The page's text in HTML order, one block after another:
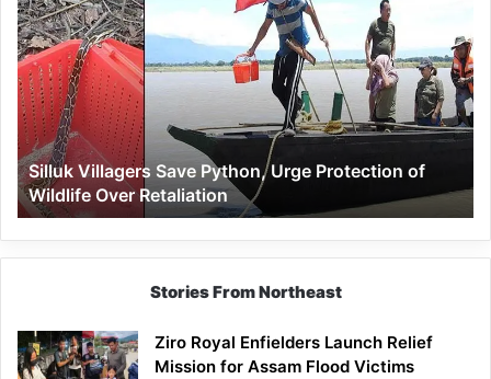
Villagers
Save
Python,
Urge
Protection
of
Wildlife
Over
Retaliation
Silluk Villagers Save Python, Urge Protection of
Wildlife Over Retaliation
Stories From Northeast
Ziro Royal Enfielders Launch Relief
Mission for Assam Flood Victims